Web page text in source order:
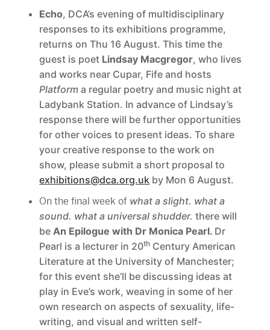
Echo, DCA’s evening of multidisciplinary
responses to its exhibitions programme,
returns on Thu 16 August. This time the
guest is poet Lindsay Macgregor, who lives
and works near Cupar, Fife and hosts
Platform a regular poetry and music night at
Ladybank Station. In advance of Lindsay’s
response there will be further opportunities
for other voices to present ideas. To share
your creative response to the work on
show, please submit a short proposal to
exhibitions@dca.org.uk by Mon 6 August.
On the final week of what a slight. what a
sound. what a universal shudder. there will
beAn Epilogue with Dr Monica Pearl. Dr
Pearl is a lecturer in 20th Century American
Literature at the University of Manchester;
for this event she’ll be discussing ideas at
play in Eve’s work, weaving in some of her
own research on aspects of sexuality, life-
writing, and visual and written self-